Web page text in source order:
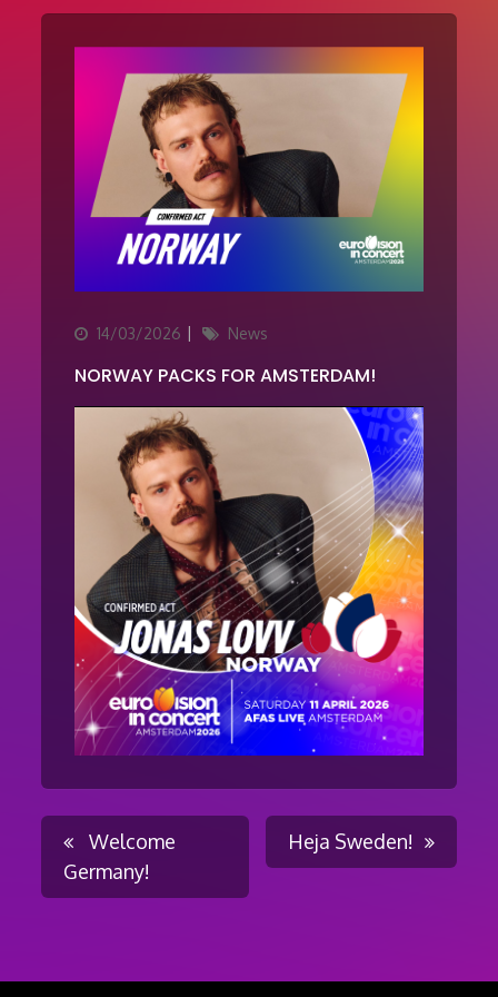
Updated
14/03/2026 Categories
News
NORWAY PACKS FOR AMSTERDAM!
Post
Welcome
Germany!
Heja Sweden!